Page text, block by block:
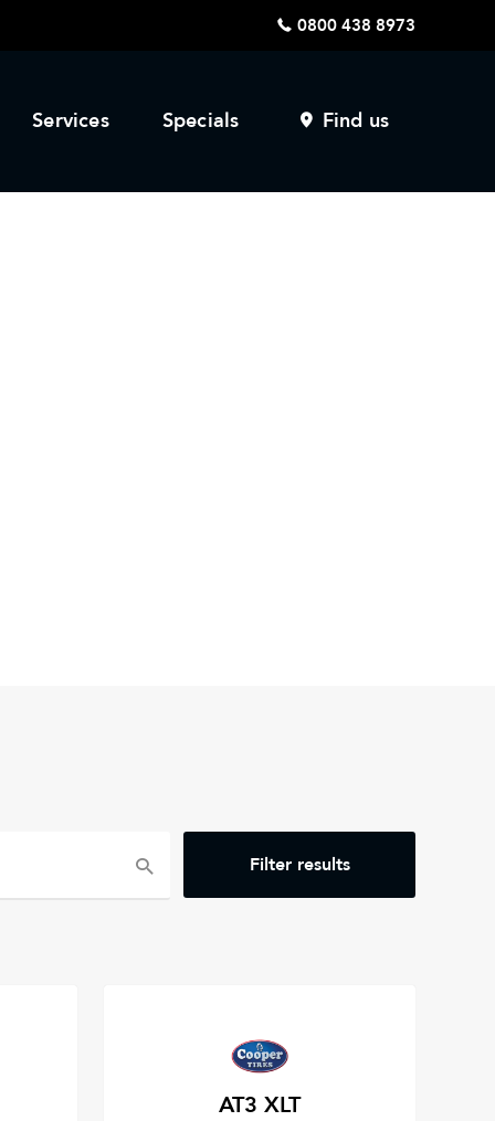
0800 438 8973
Services Specials Find us
AT3 XLT